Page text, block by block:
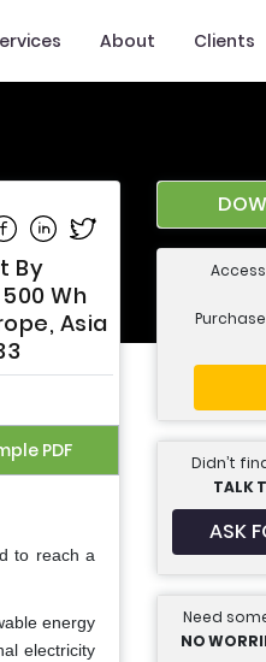
About Clients
on Facebook
Share on Linkedin
Share on Twitter
By
Wh
Asia
PDF
to reach a
energy
electricity
Didn’t
TALK
ASK
Need
NO